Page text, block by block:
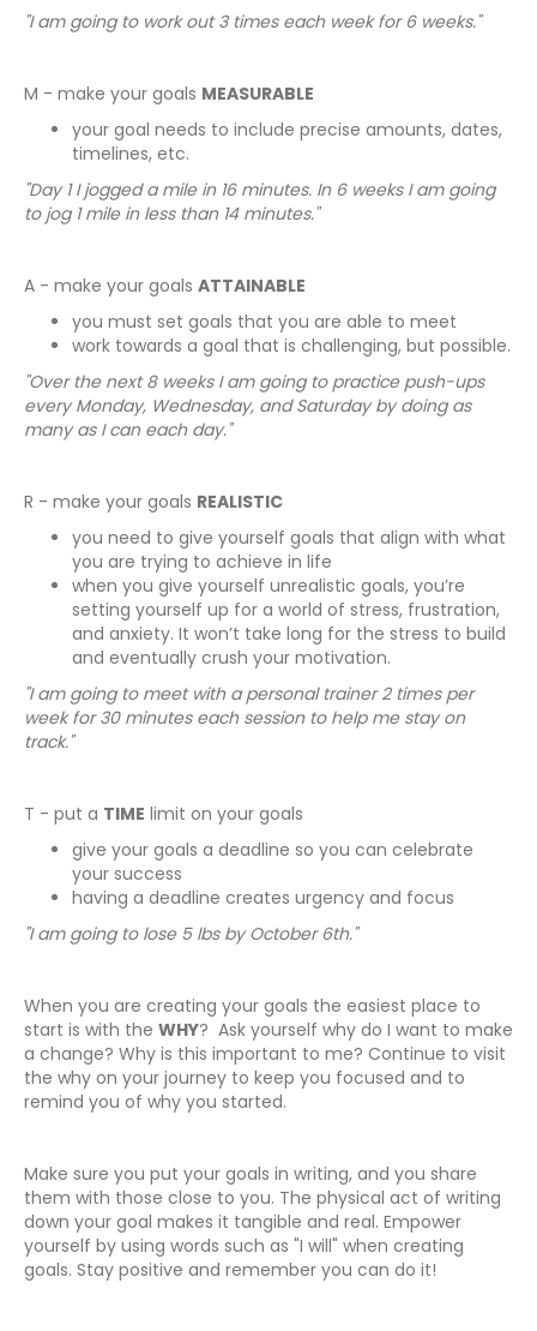
"I am going to work out 3 times each week for 6 weeks."
M - make your goals MEASURABLE
your goal needs to include precise amounts, dates,
timelines, etc.
"Day 1 I jogged a mile in 16 minutes. In 6 weeks I am going
to jog 1 mile in less than 14 minutes."
A - make your goals ATTAINABLE
you must set goals that you are able to meet
work towards a goal that is challenging, but possible.
"Over the next 8 weeks I am going to practice push-ups
every Monday, Wednesday, and Saturday by doing as
many as I can each day."
R - make your goals REALISTIC
you need to give yourself goals that align with what
you are trying to achieve in life
when you give yourself unrealistic goals, you’re
setting yourself up for a world of stress, frustration,
and anxiety. It won’t take long for the stress to build
and eventually crush your motivation.
"I am going to meet with a personal trainer 2 times per
week for 30 minutes each session to help me stay on
track."
T - put a TIME limit on your goals
give your goals a deadline so you can celebrate
your success
having a deadline creates urgency and focus
"I am going to lose 5 lbs by October 6th."
When you are creating your goals the easiest place to
start is with the WHY? Ask yourself why do I want to make
a change? Why is this important to me? Continue to visit
the why on your journey to keep you focused and to
remind you of why you started.
Make sure you put your goals in writing, and you share
them with those close to you. The physical act of writing
down your goal makes it tangible and real. Empower
yourself by using words such as "I will" when creating
goals. Stay positive and remember you can do it!